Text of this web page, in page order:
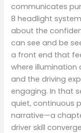
communicates
8 headlight
about the
can see and be
a front end that
where illumination
and the driving
engaging. In that
quiet, continuous
narrative—a
driver skill